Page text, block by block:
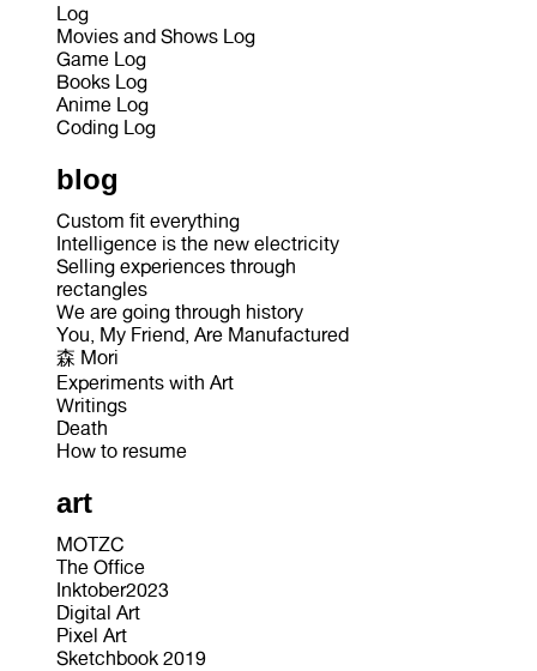
Log
Movies and Shows Log
Game Log
Books Log
Anime Log
Coding Log
blog
Custom fit everything
Intelligence is the new electricity
Selling experiences through
rectangles
We are going through history
You, My Friend, Are Manufactured
森 Mori
Experiments with Art
Writings
Death
How to resume
art
MOTZC
The Office
Inktober2023
Digital Art
Pixel Art
Sketchbook 2019